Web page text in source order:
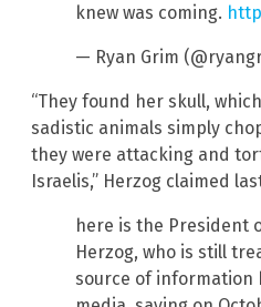
knew was coming.
— Ryan Grim
“They found her skull,
sadistic animals simply
they were attacking and
Israelis,” Herzog claimed
here is the President
Herzog, who is still
source of information